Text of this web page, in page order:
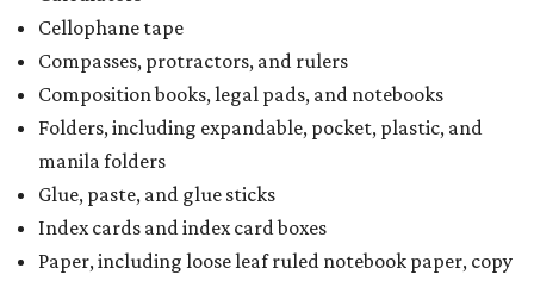
Cellophane tape
Compasses, protractors, and rulers
Composition books, legal pads, and notebooks
Folders, including expandable, pocket, plastic, and
manila folders
Glue, paste, and glue sticks
Index cards and index card boxes
Paper, including loose leaf ruled notebook paper, copy